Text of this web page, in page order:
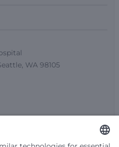
WA 98105